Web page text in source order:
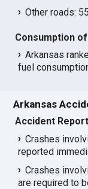
Other roads:
Consumption
Arkansas
fuel
Arkansas
Accident
Crashes
reported
Crashes
are required to